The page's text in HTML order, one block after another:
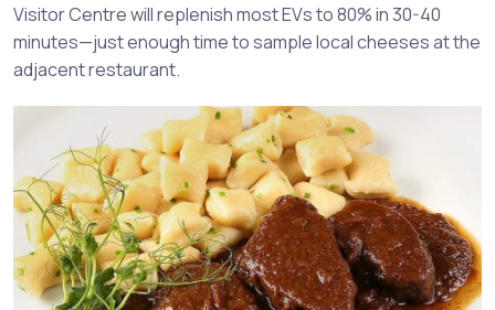
Visitor Centre will replenish most EVs to 80% in 30-40
minutes—just enough time to sample local cheeses at the
adjacent restaurant.